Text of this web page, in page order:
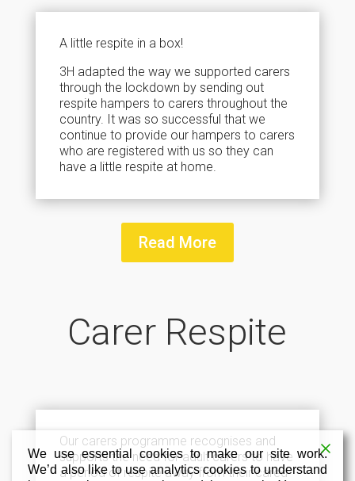
A little respite in a box!
3H adapted the way we supported carers
through the lockdown by sending out
respite hampers to carers throughout the
country. It was so successful that we
continue to provide our hampers to carers
who are registered with us so they can
have a little respite at home.
Read More
Carer Respite
Our carers programme recognises and
supports the need for adult carers to have
a period of respite away from their cared
We use essential cookies to make our site work.
We’d also like to use analytics cookies to understand